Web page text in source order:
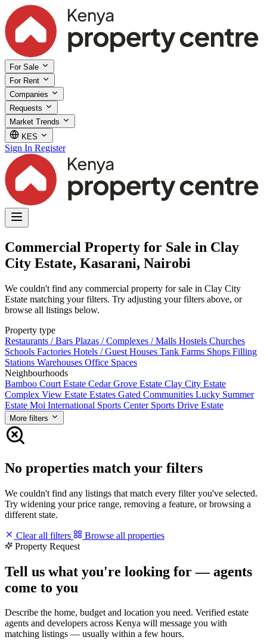
For Sale
For Rent
Companies
Requests
Market Trends
KES
Sign In Register
Commercial Property for Sale in Clay
City Estate, Kasarani, Nairobi
We couldn't find any commercial property for sale in Clay City
Estate matching your filters. Try adjusting your filters above, or
browse all listings below.
Property type
Restaurants / Bars Plazas / Complexes / Malls Hostels Churches
Schools Factories Hotels / Guest Houses Tank Farms Shops Filling
Stations Warehouses Office Spaces
Neighbourhoods
Bamboo Court Estate Cedar Grove Estate Clay City Estate
Complex View Estate Estates Gated Communities Lucky Summer
Estate Moi International Sports Center Sports Drive Estate
More filters
No properties match your filters
We couldn't find any listings that match every filter you've selected.
Try widening your price range, removing a feature, or browsing a
different state.
Clear all filters
Browse all properties
Property Request
Tell us what you're looking for — agents
come to you
Describe the home, budget and location you need. Verified estate
agents and developers across Kenya will message you with
matching listings — usually within a few hours.